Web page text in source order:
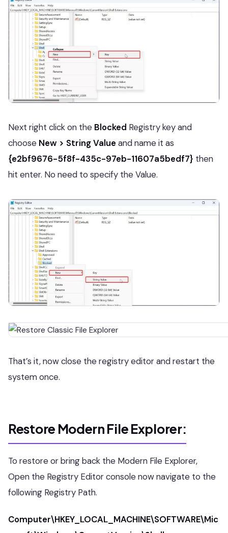
Next right click on the Blocked Registry key and
choose New > String Value and name it as
{e2bf9676-5f8f-435c-97eb-11607a5bedf7} then
hit enter. No need to specify the Value.
That’s it, now close the registry editor and restart the
system once.
Restore Modern File Explorer:
To restore or bring back the Modern File Explorer,
Open the Registry Editor console now navigate to the
following Registry Path.
Computer\HKEY_LOCAL_MACHINE\SOFTWARE\Mic